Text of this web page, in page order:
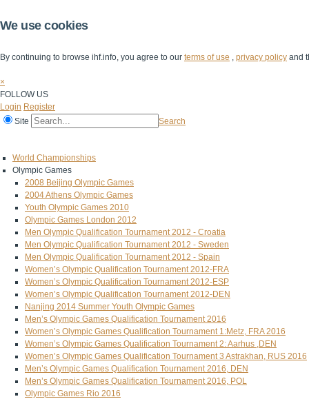
We use cookies
By continuing to browse ihf.info, you agree to our terms of use , privacy policy and
×
FOLLOW US
Login Register
Site
Search
World Championships
Olympic Games
2008 Beijing Olympic Games
2004 Athens Olympic Games
Youth Olympic Games 2010
Olympic Games London 2012
Men Olympic Qualification Tournament 2012 - Croatia
Men Olympic Qualification Tournament 2012 - Sweden
Men Olympic Qualification Tournament 2012 - Spain
Women’s Olympic Qualification Tournament 2012-FRA
Women’s Olympic Qualification Tournament 2012-ESP
Women’s Olympic Qualification Tournament 2012-DEN
Nanjing 2014 Summer Youth Olympic Games
Men’s Olympic Games Qualification Tournament 2016
Women’s Olympic Games Qualification Tournament 1:Metz, FRA 2016
Women’s Olympic Games Qualification Tournament 2: Aarhus ,DEN
Women’s Olympic Games Qualification Tournament 3 Astrakhan, RUS 2016
Men’s Olympic Games Qualification Tournament 2016, DEN
Men’s Olympic Games Qualification Tournament 2016, POL
Olympic Games Rio 2016